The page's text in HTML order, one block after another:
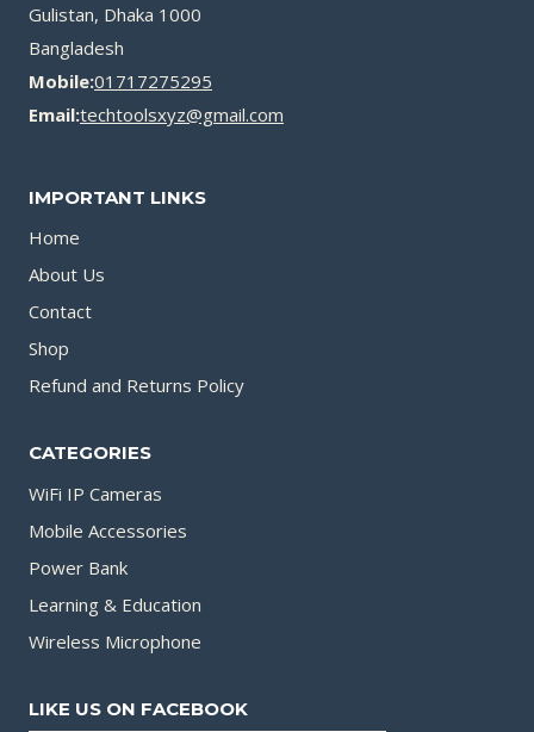
Gulistan, Dhaka 1000
Bangladesh
Mobile:01717275295
Email:techtoolsxyz@gmail.com
IMPORTANT LINKS
Home
About Us
Contact
Shop
Refund and Returns Policy
CATEGORIES
WiFi IP Cameras
Mobile Accessories
Power Bank
Learning & Education
Wireless Microphone
LIKE US ON FACEBOOK